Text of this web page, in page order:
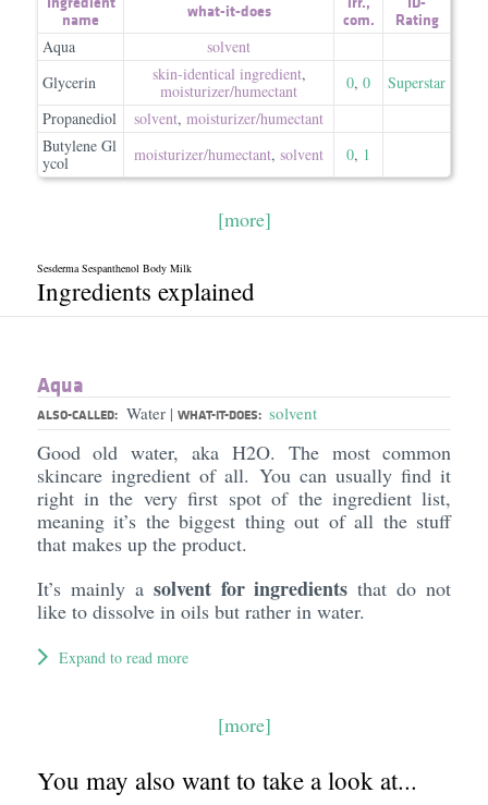
name
what-it-does
com.
Rating
Aqua
solvent
Glycerin
skin-identical ingredient,
moisturizer/​humectant
0, 0
Superstar
Propanediol
solvent, moisturizer/​humectant
Butylene Gl
ycol
moisturizer/​humectant, solvent 0, 1
[more]
Sesderma Sespanthenol Body Milk
Ingredients explained
Aqua
ALSO-CALLED: Water | WHAT-IT-DOES: solvent
Good old water, aka H2O. The most common
skincare ingredient of all. You can usually find it
right in the very first spot of the ingredient list,
meaning it’s the biggest thing out of all the stuff
that makes up the product.
It’s mainly a solvent for ingredients that do not
like to dissolve in oils but rather in water.
Expand to read more
[more]
You may also want to take a look at...